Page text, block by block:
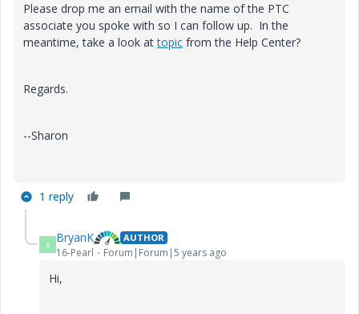
Please drop me an email with the name of the PTC
associate you spoke with so I can follow up. In the
meantime, take a look attopic from the Help Center?
Regards.
--Sharon
1 reply
B BryanK AUTHOR
16-Pearl Forum|Forum|5 years ago
Hi,